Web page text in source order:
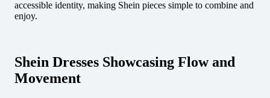
accessible identity, making Shein pieces simple to combine and
enjoy.
Shein Dresses Showcasing Flow and
Movement